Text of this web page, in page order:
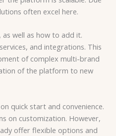
often excel here.
well as how to add it.
and integrations. This
of complex multi-brand
of the platform to new
quick start and convenience.
on customization. However,
offer flexible options and